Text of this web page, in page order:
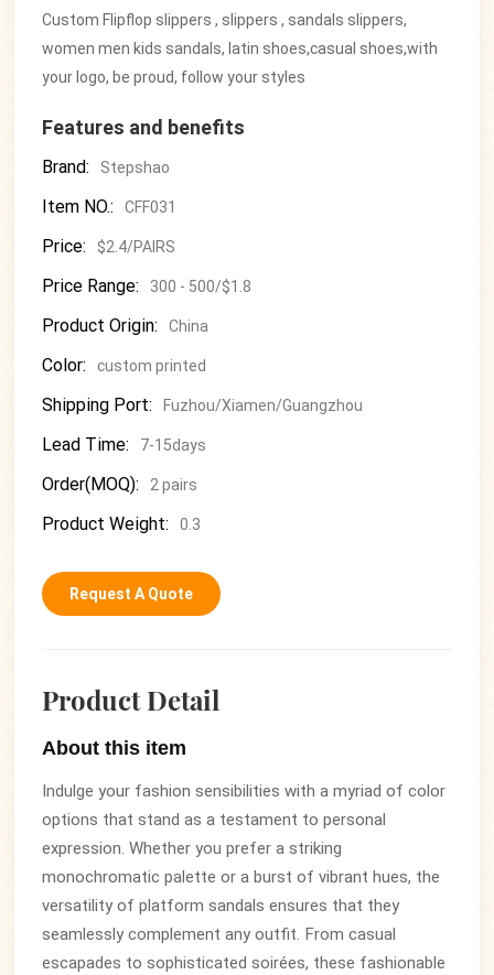
Custom Flipflop slippers , slippers , sandals slippers,
women men kids sandals, latin shoes,casual shoes,with
your logo, be proud, follow your styles
Features and benefits
Brand: Stepshao
Item NO.: CFF031
Price: $2.4/PAIRS
Price Range: 300 - 500/$1.8
Product Origin: China
Color: custom printed
Shipping Port: Fuzhou/Xiamen/Guangzhou
Lead Time: 7-15days
Order(MOQ): 2 pairs
Product Weight: 0.3
Request A Quote
Product Detail
About this item
Indulge your fashion sensibilities with a myriad of color
options that stand as a testament to personal
expression. Whether you prefer a striking
monochromatic palette or a burst of vibrant hues, the
versatility of platform sandals ensures that they
seamlessly complement any outfit. From casual
escapades to sophisticated soirées, these fashionable